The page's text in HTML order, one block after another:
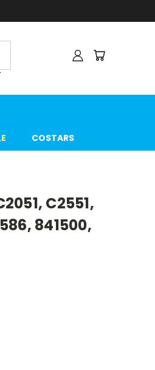
COSTARS
C2551,
841500,